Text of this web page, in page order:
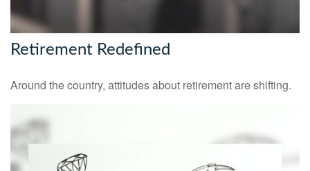
Retirement Redefined
Around the country, attitudes about retirement are shifting.